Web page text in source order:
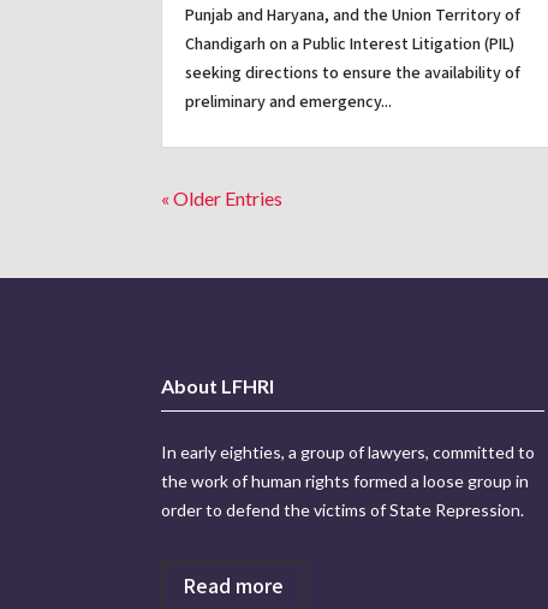
Punjab and Haryana, and the Union Territory of
Chandigarh on a Public Interest Litigation (PIL)
seeking directions to ensure the availability of
preliminary and emergency...
« Older Entries
About LFHRI
In early eighties, a group of lawyers, committed to
the work of human rights formed a loose group in
order to defend the victims of State Repression.
Read more